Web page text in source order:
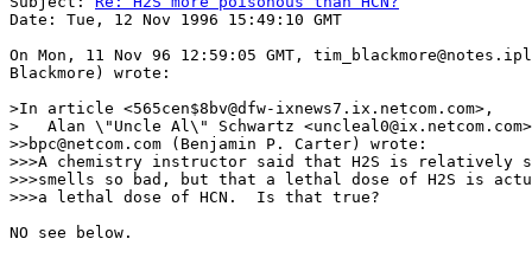
Date: Tue, 12 Nov 1996 15:49:10 GMT
On Mon, 11 Nov 96 12:59:05 GMT,
Blackmore) wrote:
>In article <565cen$8bv@dfw-ixnews7.ix.netcom.com>,
>   Alan \"Uncle Al\" Schwartz
>>bpc@netcom.com (Benjamin P. Carter) wrote:
>>>A chemistry instructor said that H2S is relatively
>>>smells so bad, but that a lethal dose of H2S is
>>>a lethal dose of HCN.  Is that true?
NO see below.